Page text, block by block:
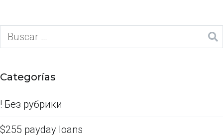
Categorías
! Без рубрики
$255 payday loans